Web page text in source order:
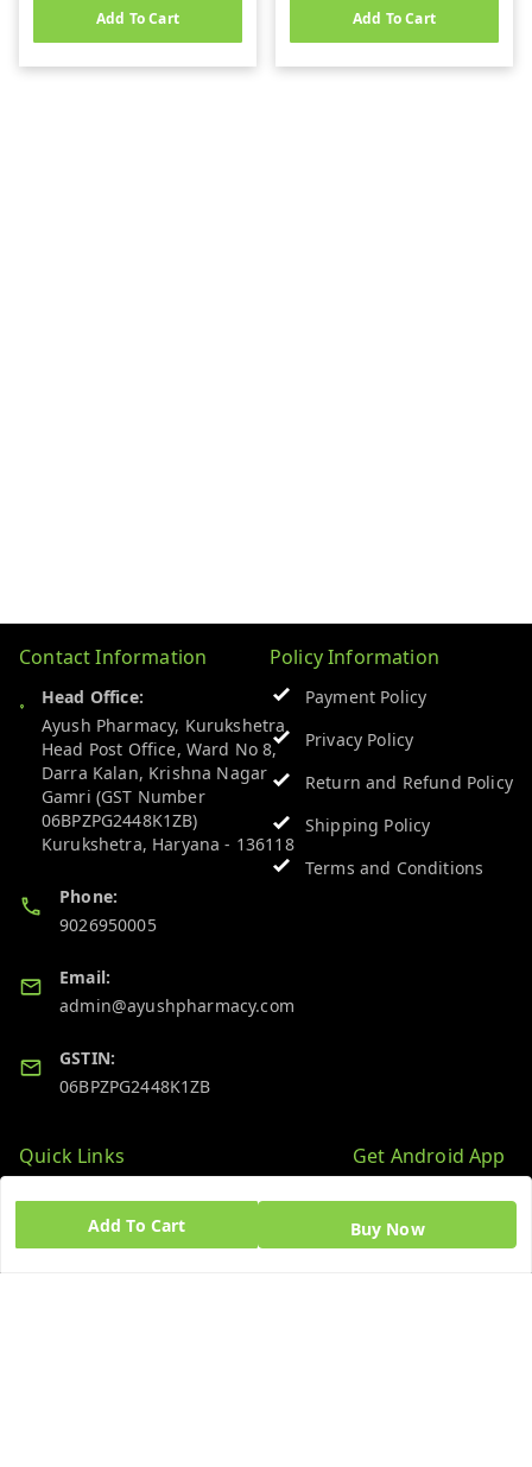
Add To Cart Buy Now
Add To Cart Add To Cart
Contact Information
Head Office:
Ayush Pharmacy, Kurukshetra
Head Post Office, Ward No 8,
Darra Kalan, Krishna Nagar
Gamri (GST Number
06BPZPG2448K1ZB)
Kurukshetra, Haryana - 136118
Phone:
9026950005
Email:
admin@ayushpharmacy.com
GSTIN:
06BPZPG2448K1ZB
Policy Information
Payment Policy
Privacy Policy
Return and Refund Policy
Shipping Policy
Terms and Conditions
Quick Links
My Account
Get Android App